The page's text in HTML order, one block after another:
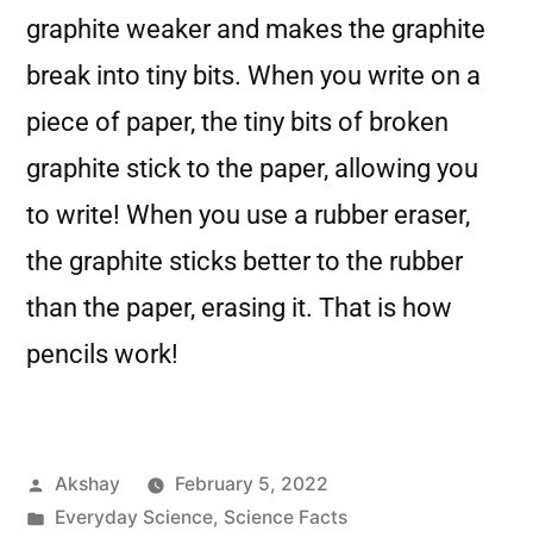
graphite weaker and makes the graphite
break into tiny bits. When you write on a
piece of paper, the tiny bits of broken
graphite stick to the paper, allowing you
to write! When you use a rubber eraser,
the graphite sticks better to the rubber
than the paper, erasing it. That is how
pencils work!
Akshay
February 5, 2022
Everyday Science, Science Facts